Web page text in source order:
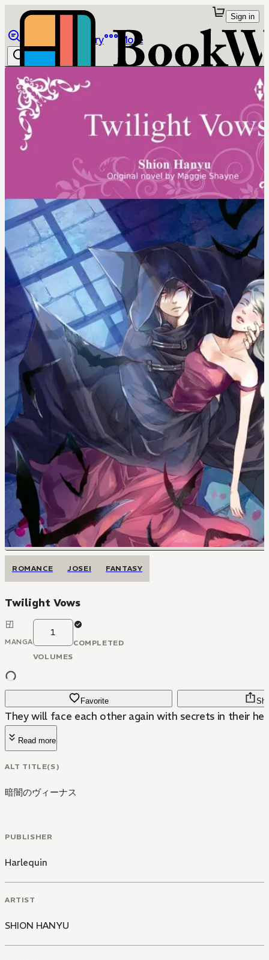
Library More
Sign in
ROMANCE JOSEI FANTASY
Twilight Vows
MANGA
1
VOLUMES
COMPLETED
Favorite
They will face each other again with secrets in their
Read more
ALT TITLE(S)
暗闇のヴィーナス
PUBLISHER
Harlequin
ARTIST
SHION HANYU